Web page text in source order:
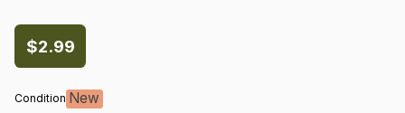
$2.99
Condition New